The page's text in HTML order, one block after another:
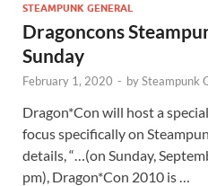
STEAMPUNK GENERAL
Dragoncons
Sunday
February 1, 2020 - bySteampunk
Dragon*Con will host a
focus specifically on
details, “…(on Sunday,
pm), Dragon*Con 2010 is …